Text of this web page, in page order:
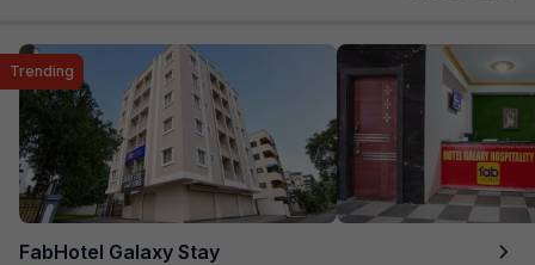
FabHotel Galaxy Stay
Trending